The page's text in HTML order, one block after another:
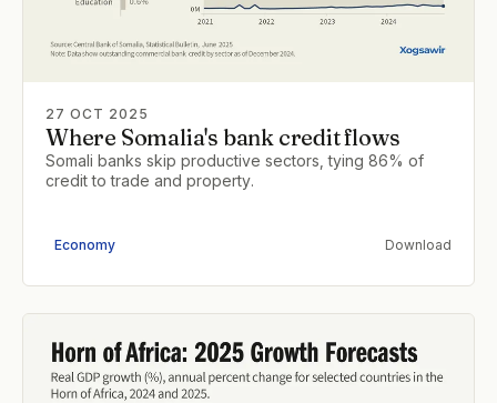
27 OCT 2025
Where Somalia's bank credit flows
Somali banks skip productive sectors, tying 86% of
credit to trade and property.
Economy Download